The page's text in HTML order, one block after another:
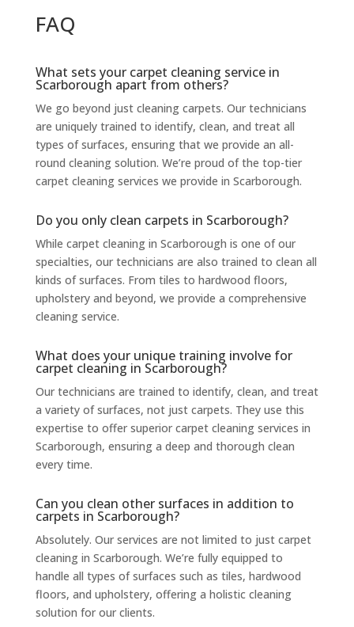
FAQ
What sets your carpet cleaning service in
Scarborough apart from others?
We go beyond just cleaning carpets. Our technicians
are uniquely trained to identify, clean, and treat all
types of surfaces, ensuring that we provide an all-
round cleaning solution. We’re proud of the top-tier
carpet cleaning services we provide in Scarborough.
Do you only clean carpets in Scarborough?
While carpet cleaning in Scarborough is one of our
specialties, our technicians are also trained to clean all
kinds of surfaces. From tiles to hardwood floors,
upholstery and beyond, we provide a comprehensive
cleaning service.
What does your unique training involve for
carpet cleaning in Scarborough?
Our technicians are trained to identify, clean, and treat
a variety of surfaces, not just carpets. They use this
expertise to offer superior carpet cleaning services in
Scarborough, ensuring a deep and thorough clean
every time.
Can you clean other surfaces in addition to
carpets in Scarborough?
Absolutely. Our services are not limited to just carpet
cleaning in Scarborough. We’re fully equipped to
handle all types of surfaces such as tiles, hardwood
floors, and upholstery, offering a holistic cleaning
solution for our clients.